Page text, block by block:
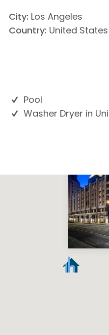
City: Los Angeles
Country: United States
Pool
Washer Dryer in